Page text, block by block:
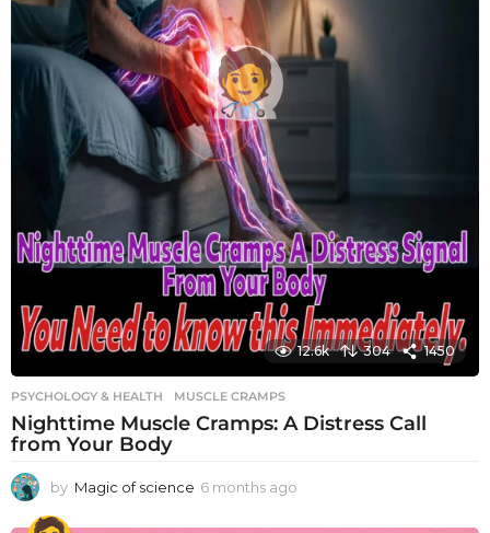
12.6k 304 1450
PSYCHOLOGY & HEALTH MUSCLE CRAMPS
Nighttime Muscle Cramps: A Distress Call
from Your Body
by Magic of science 6 months ago
o